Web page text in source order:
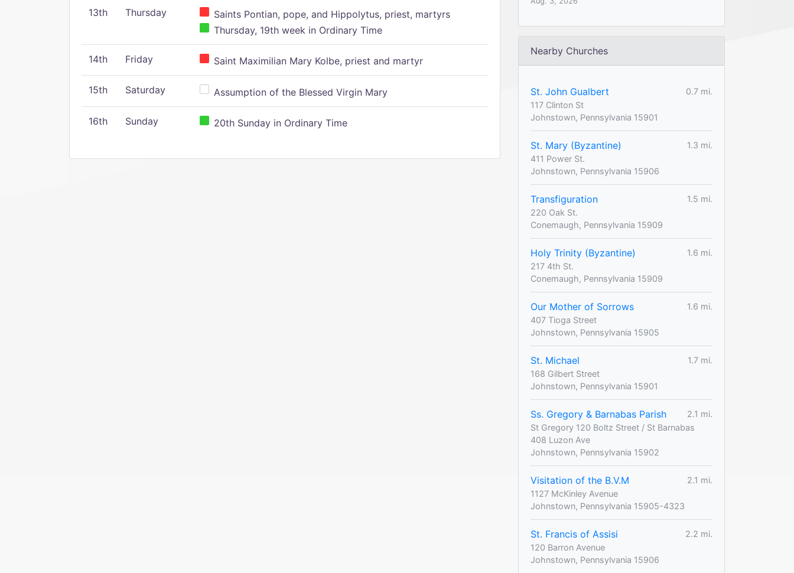
13th Thursday
Saints Pontian, pope, and Hippolytus, priest, martyrs
Thursday, 19th week in Ordinary Time
14th Friday Saint Maximilian Mary Kolbe, priest and martyr
15th Saturday Assumption of the Blessed Virgin Mary
16th Sunday 20th Sunday in Ordinary Time
Nearby Churches
St. John Gualbert
0.7 mi.
117 Clinton St
Johnstown, Pennsylvania 15901
St. Mary (Byzantine)
1.3 mi.
411 Power St.
Johnstown, Pennsylvania 15906
Transfiguration
1.5 mi.
220 Oak St.
Conemaugh, Pennsylvania 15909
Holy Trinity (Byzantine)
1.6 mi.
217 4th St.
Conemaugh, Pennsylvania 15909
Our Mother of Sorrows
1.6 mi.
407 Tioga Street
Johnstown, Pennsylvania 15905
St. Michael
1.7 mi.
168 Gilbert Street
Johnstown, Pennsylvania 15901
Ss. Gregory & Barnabas Parish
2.1 mi.
St Gregory 120 Boltz Street / St Barnabas
408 Luzon Ave
Johnstown, Pennsylvania 15902
Visitation of the B.V.M
2.1 mi.
1127 McKinley Avenue
Johnstown, Pennsylvania 15905-4323
St. Francis of Assisi
2.2 mi.
120 Barron Avenue
Johnstown, Pennsylvania 15906